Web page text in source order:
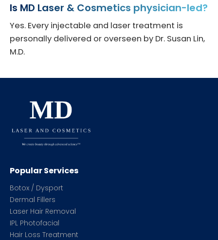
Is MD Laser & Cosmetics physician-led?
Yes. Every injectable and laser treatment is
personally delivered or overseen by Dr. Susan Lin,
M.D.
Popular Services
Botox / Dysport
Dermal Fillers
Laser Hair Removal
IPL Photofacial
Hair Loss Treatment